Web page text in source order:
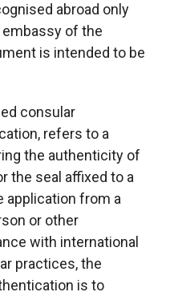
abroad only
of the
is intended to be
consular
refers to a
the authenticity of
the seal affixed to a
application from a
or other
with international
practices, the
is to